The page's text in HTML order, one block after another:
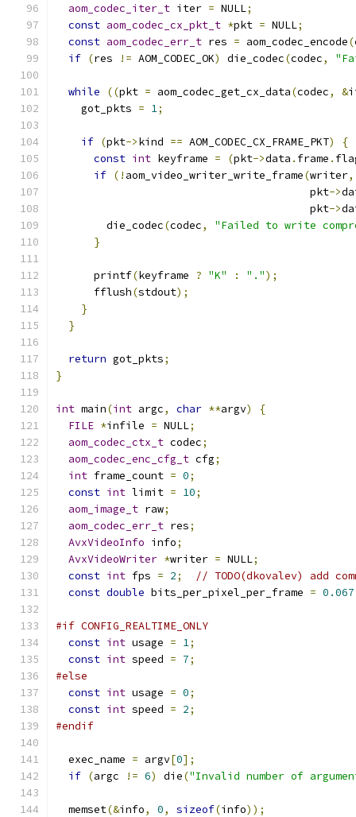
aom_codec_iter_t iter = NULL;
const aom_codec_cx_pkt_t *pkt = NULL;
const aom_codec_err_t res = aom_codec_encode(
if (res != AOM_CODEC_OK) die_codec(codec,
while ((pkt = aom_codec_get_cx_data(codec, &
    got_pkts
= 1;
if (pkt->kind == AOM_CODEC_CX_FRAME_PKT)
{
const int keyframe = (pkt->data . frame .
if (! aom_video_writer_write_frame(writer,
                                        pkt
->
                                        pkt
->
        die_codec
(codec,
"Failed to write
}
      printf
(keyframe ? "K" : ".");
      fflush
(stdout);
}
}
return got_pkts;
}
int main(int argc, char **argv)
{
FILE *infile = NULL;
aom_codec_ctx_t codec;
aom_codec_enc_cfg_t cfg;
int frame_count = 0;
const int limit = 10;
aom_image_t raw;
aom_codec_err_t res;
AvxVideoInfo info;
AvxVideoWriter *writer = NULL;
const int fps = 2;
// TODO(dkovalev) add
const double bits_per_pixel_per_frame = 0.067
#if CONFIG_REALTIME_ONLY
const int usage = 1;
const int speed = 7;
#else
const int usage = 0;
const int speed = 2;
#endif
  exec_name
= argv[0];
if (argc != 6) die("Invalid number of
  memset
(&info, 0, sizeof(info));